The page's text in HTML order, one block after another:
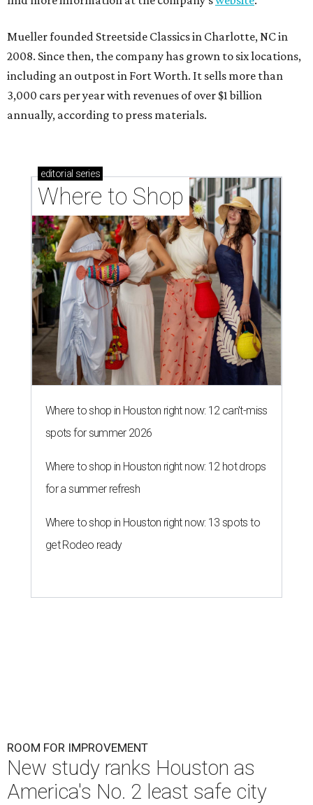
Mueller founded Streetside Classics in Charlotte, NC in
2008. Since then, the company has grown to six locations,
including an outpost in Fort Worth. It sells more than
3,000 cars per year with revenues of over $1 billion
annually, according to press materials.
editorial series
Where to Shop
Where to shop in Houston right now: 12 can't-miss
spots for summer 2026
Where to shop in Houston right now: 12 hot drops
for a summer refresh
Where to shop in Houston right now: 13 spots to
get Rodeo ready
ROOM FOR IMPROVEMENT
New study ranks Houston as
America's No. 2 least safe city